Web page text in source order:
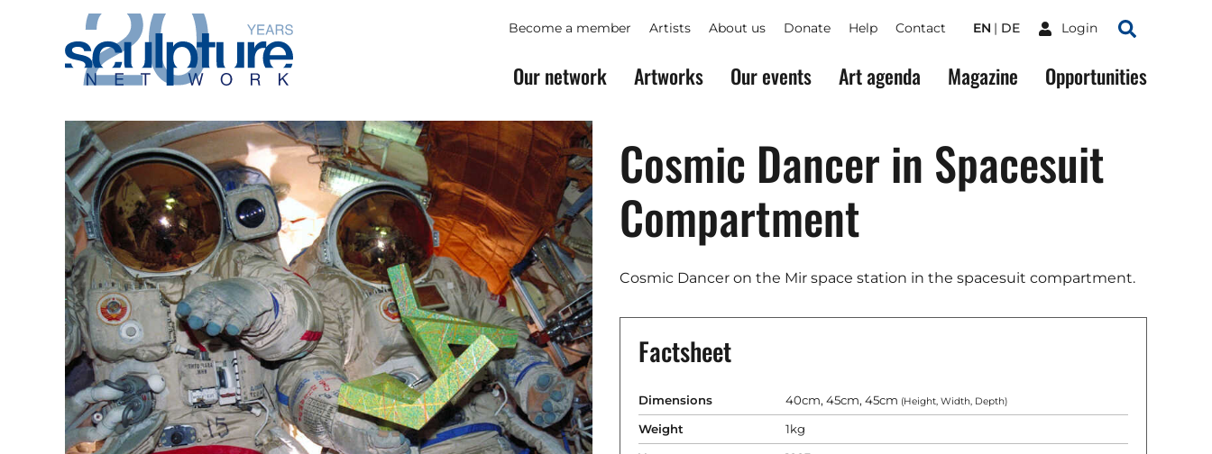
Skip to main content
Become a member Artists About us Donate Help Contact EN DE Login
Search
Our network Artworks Our events Art agenda Magazine Opportunities
Cosmic Dancer in Spacesuit
Compartment
Cosmic Dancer on the Mir space station in the spacesuit compartment.
Factsheet
Dimensions 40cm, 45cm, 45cm (Height, Width, Depth)
Weight 1kg